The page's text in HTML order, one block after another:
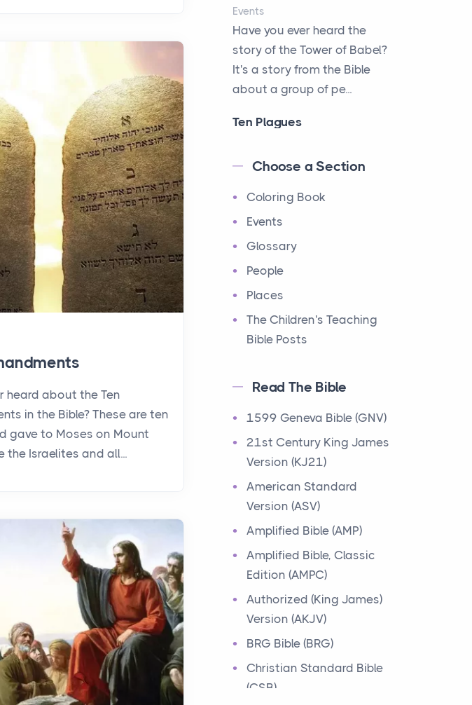
heard about the Ten
in the Bible? These are ten
gave to Moses on Mount
the Israelites and all...
Events
Have you ever heard the
story of the Tower of Babel?
It's a story from the Bible
about a group of pe...
Ten Plagues
Have you ever heard about
It's a fascinating story
about how God showe...
Ten Commandments
Events
Have you ever heard about
the Ten Commandments in
the Bible? These are ten
12 Tribes of Israel
Have you ever heard about
the 12 Tribes of Israel in the
Bible? These tribes were the
descendants of...
Have you ever heard about
the Ministry of Jesus in the
Bible? Jesus was a great
teacher and healer w...
Early Church
Events
Have you ever heard about
Choose a Section
Coloring Book
Events
Glossary
People
Places
The Children's Teaching
Bible Posts
Read The Bible
1599 Geneva Bible (GNV)
21st Century King James
Version (KJ21)
American Standard
Version (ASV)
Amplified Bible (AMP)
Amplified Bible, Classic
Edition (AMPC)
Authorized (King James)
Version (AKJV)
BRG Bible (BRG)
Christian Standard Bible
(CSB)